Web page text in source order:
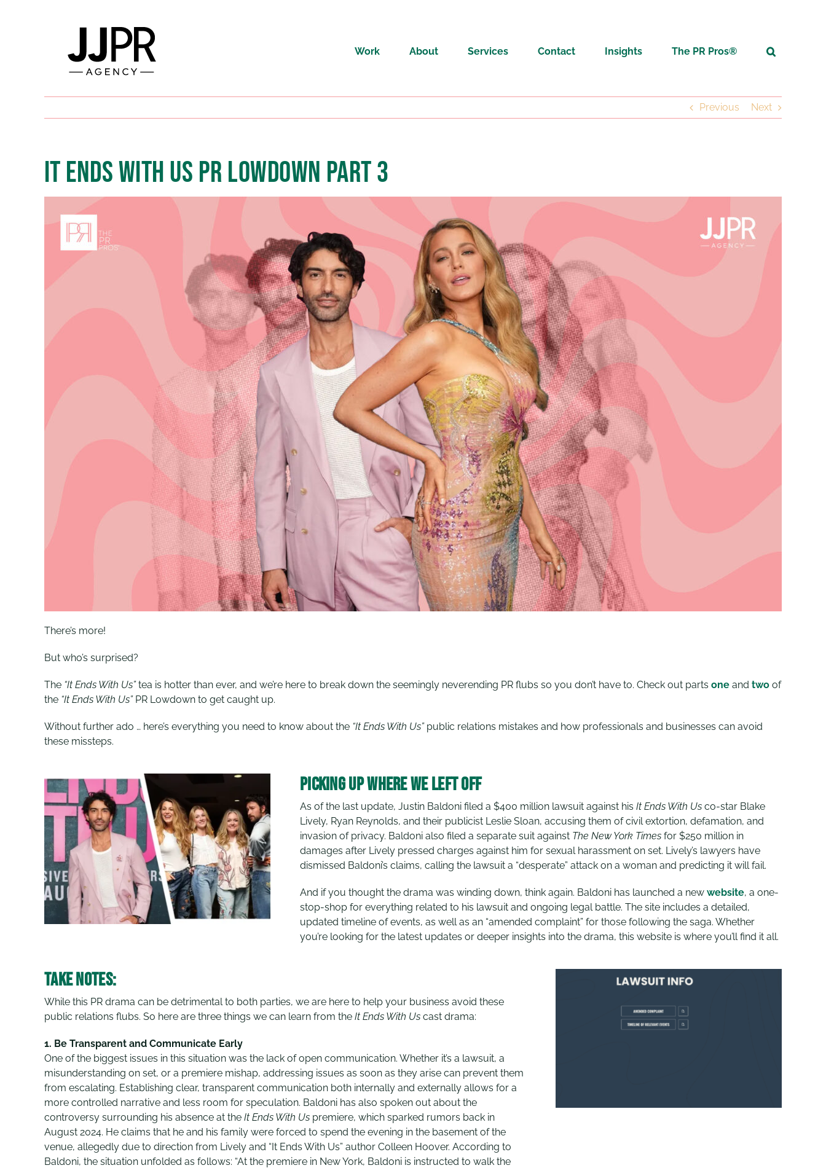
Work
About Services Contact Insights The PR Pros®
Previous Next
IT ENDS WITH US PR LOWDOWN PART 3
There’s more!
But who’s surprised?
The “It Ends With Us”tea is hotter than ever, and we’re here to break down the seemingly neverending PR flubs so you don’t have to. Check out parts oneand twoof
the “It Ends With Us” PR Lowdown to get caught up.
Without further ado … here’s everything you need to know about the “It Ends With Us” public relations mistakes and how professionals and businesses can avoid
these missteps.
Picking Up Where We Left Off
As of the last update, Justin Baldoni filed a $400 million lawsuit against his It Ends With Usco-star Blake
Lively, Ryan Reynolds, and their publicist Leslie Sloan, accusing them of civil extortion, defamation, and
invasion of privacy. Baldoni also filed a separate suit against The New York Timesfor $250 million in
damages after Lively pressed charges against him for sexual harassment on set. Lively’s lawyers have
dismissed Baldoni’s claims, calling the lawsuit a “desperate” attack on a woman and predicting it will fail.
And ifyou thought the drama was winding down, think again. Baldoni has launched a new website, a one-
stop-shop for everything related to his lawsuit and ongoing legal battle. The site includes a detailed,
updated timeline of events, as well as an “amended complaint” for those following the saga. Whether
you’re looking for the latest updates or deeper insights into the drama, this website is where you’ll find it all.
Take Notes:
While this PR drama can be detrimental to both parties, we are here to help your business avoid these
public relations flubs. So here are three things we can learn from the It Ends With Us cast drama:
1. Be Transparent and Communicate Early
One of the biggest issues in this situation was the lack of open communication. Whether it’s a lawsuit, a
misunderstanding on set, or a premiere mishap, addressing issues as soon as they arise can prevent them
from escalating. Establishing clear, transparent communication both internally and externally allows for a
more controlled narrative and less room for speculation. Baldoni has also spoken out about the
controversy surrounding his absence at the It Ends With Uspremiere, which sparked rumors back in
August 2024. He claims that he and his family were forced to spend the evening in the basement of the
venue, allegedly due to direction from Lively and “It Ends With Us” author Colleen Hoover. According to
Baldoni, the situation unfolded as follows: “At the premiere in New York, Baldoni is instructed to walk the